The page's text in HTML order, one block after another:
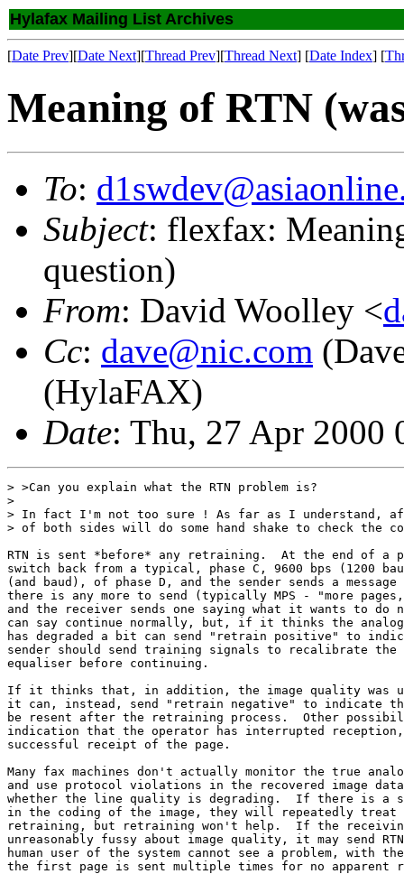
Hylafax Mailing List Archives
[Date Prev][Date Next][Thread Prev][Thread Next] [Date Index] [
Meaning of RTN
To:
Subject: flexfax:
question)
From: David Woolley <
Cc: dave@nic.com
(HylaFAX)
Date: Thu, 27 Apr 2000
> >Can you explain what the RTN problem is?
>
> In fact I'm not too sure ! As far as I understand,
> of both sides will do some hand shake to check
RTN is sent *before* any retraining.  At the end of a
switch back from a typical, phase C, 9600 bps (1200
(and baud), of phase D, and the sender sends a message
there is any more to send (typically MPS - "more pages,
and the receiver sends one saying what it wants to do
can say continue normally, but, if it thinks the
has degraded a bit can send "retrain positive" to
sender should send training signals to recalibrate the
equaliser before continuing.
If it thinks that, in addition, the image quality was
it can, instead, send "retrain negative" to indicate
be resent after the retraining process.  Other
indication that the operator has interrupted
successful receipt of the page.
Many fax machines don't actually monitor the true
and use protocol violations in the recovered image
whether the line quality is degrading.  If there is a
in the coding of the image, they will repeatedly
retraining, but retraining won't help.  If the
unreasonably fussy about image quality, it may send
human user of the system cannot see a problem, with
the first page is sent multiple times for no apparent